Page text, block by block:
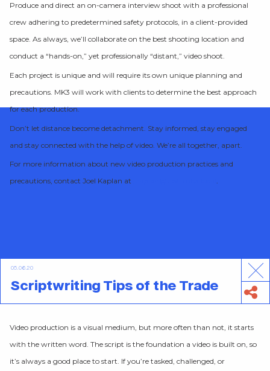
Produce and direct an on-camera interview shoot with a professional
crew adhering to predetermined safety protocols, in a client-provided
space. As always, we’ll collaborate on the best shooting location and
conduct a “hands-on,” yet professionally “distant,” video shoot.
Each project is unique and will require its own unique planning and
precautions. MK3 will work with clients to determine the best approach
for each production.
Don’t let distance become detachment. Stay informed, stay engaged
and stay connected with the help of video. We’re all together, apart.
For more information about new video production practices and
precautions, contact Joel Kaplan at
.
05.06.20
Scriptwriting Tips of the Trade
Video production is a visual medium, but more often than not, it starts
with the written word. The script is the foundation a video is built on, so
it’s always a good place to start. If you’re tasked, challenged, or